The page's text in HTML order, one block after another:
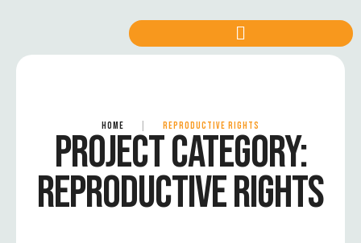
HOME REPRODUCTIVE RIGHTS
PROJECT CATEGORY:
REPRODUCTIVE RIGHTS